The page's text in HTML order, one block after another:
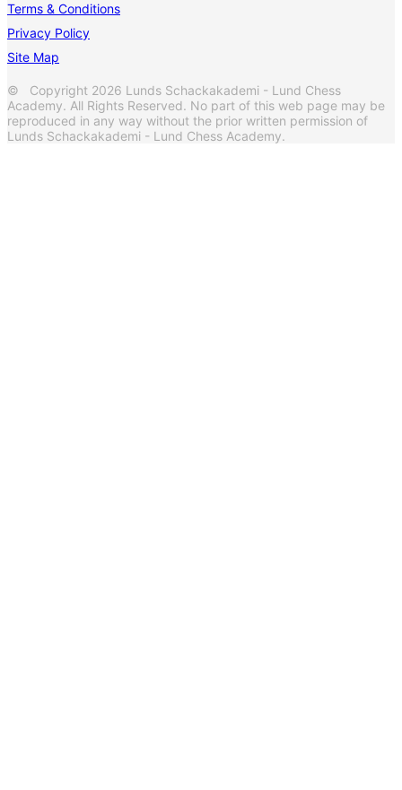
Terms & Conditions
Privacy Policy
Site Map
© Copyright 2026 Lunds Schackakademi - Lund Chess
Academy. All Rights Reserved. No part of this web page may be
reproduced in any way without the prior written permission of
Lunds Schackakademi - Lund Chess Academy.